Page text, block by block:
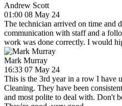
Andrew Scott
01:00 08 May 24
The technician arrived on time and
communication with staff and a
work was done correctly. I would
Mark Murray
16:33 07 May 24
This is the 3rd year in a row I have
Cleaning. They have been
and most polite to deal with. Don't